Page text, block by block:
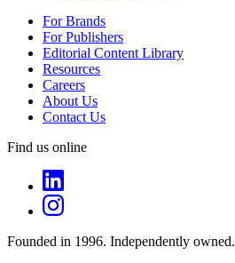
For Brands
For Publishers
Editorial Content Library
Resources
Careers
About Us
Contact Us
Find us online
Founded in 1996. Independently owned.